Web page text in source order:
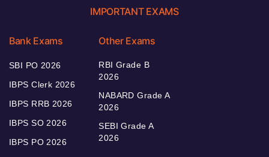
IMPORTANT EXAMS
Bank Exams
SBI PO 2026
IBPS Clerk 2026
IBPS RRB 2026
IBPS SO 2026
IBPS PO 2026
Other Exams
RBI Grade B
2026
NABARD Grade A
2026
SEBI Grade A
2026